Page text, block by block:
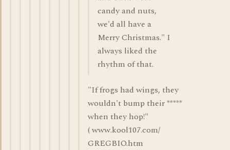
candy and nuts,
we'd all have a
Merry Christmas." I
always liked the
rhythm of that.
"If frogs had wings, they
wouldn't bump their *****
when they hop!"
( www.kool107.com/
GREGBIO.htm